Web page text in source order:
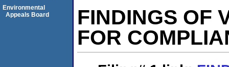
FINDINGS OF
FOR
Environmental
Appeals Board